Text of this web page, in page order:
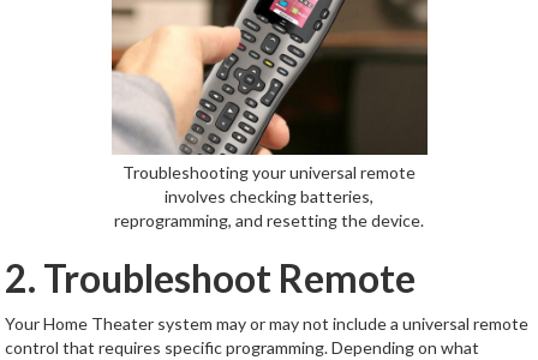
Troubleshooting your universal remote
involves checking batteries,
reprogramming, and resetting the device.
2. Troubleshoot Remote
Your Home Theater system may or may not include a universal remote
control that requires specific programming. Depending on what